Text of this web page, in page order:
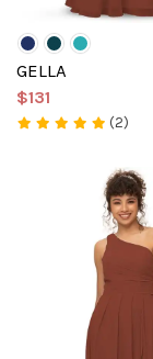
GELLA
$131
(2)